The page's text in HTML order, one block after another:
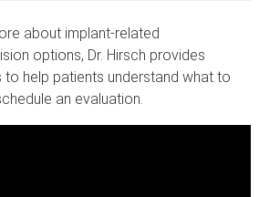
about implant-related
options, Dr. Hirsch provides
help patients understand what to
an evaluation.